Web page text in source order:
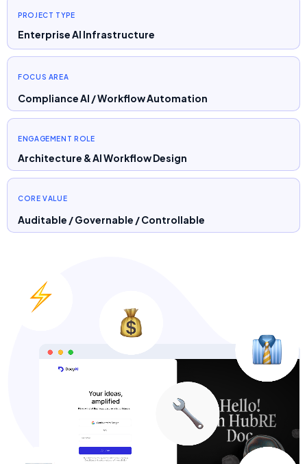
PROJECT TYPE
Enterprise AI Infrastructure
FOCUS AREA
Compliance AI / Workflow Automation
ENGAGEMENT ROLE
Architecture & AI Workflow Design
CORE VALUE
Auditable / Governable / Controllable